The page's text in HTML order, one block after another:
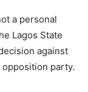
a personal
Lagos State
against
party.